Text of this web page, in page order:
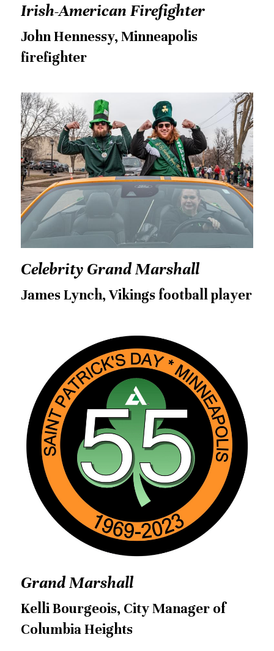
Irish-American Firefighter
John Hennessy, Minneapolis
firefighter
Celebrity Grand Marshall
James Lynch, Vikings football player
Grand Marshall
Kelli Bourgeois, City Manager of
Columbia Heights